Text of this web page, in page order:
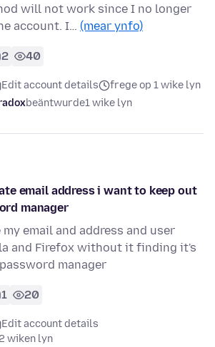
will not work since I no longer
account. I… (mear ynfo)
2 40
Edit account details
frege op 1 wike lyn
beäntwurde1 wike lyn
email address i want to keep out
manager
email and address and user
and Firefox without it finding it's
manager
1 20
Edit account details
wiken lyn